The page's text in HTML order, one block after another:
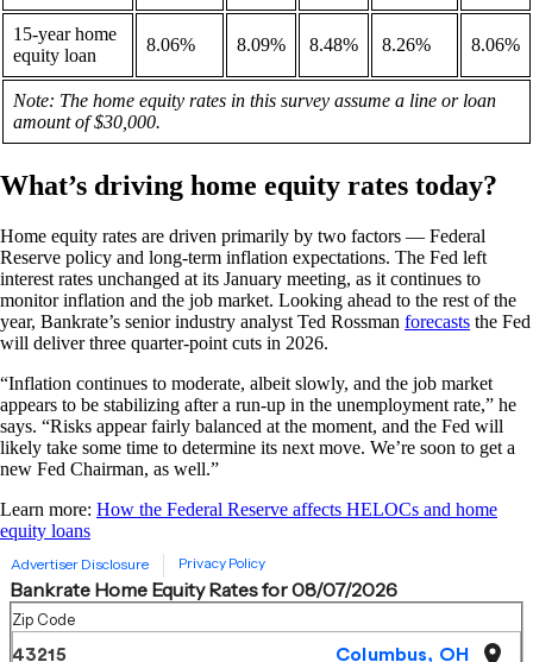
15-year home
equity loan
8.06% 8.09% 8.48% 8.26% 8.06%
Note: The home equity rates in this survey assume a line or loan
amount of $30,000.
What’s driving home equity rates today?
Home equity rates are driven primarily by two factors — Federal
Reserve policy and long-term inflation expectations. The Fed left
interest rates unchanged at its January meeting, as it continues to
monitor inflation and the job market. Looking ahead to the rest of the
year, Bankrate’s senior industry analyst Ted Rossman forecasts the Fed
will deliver three quarter-point cuts in 2026.
“Inflation continues to moderate, albeit slowly, and the job market
appears to be stabilizing after a run-up in the unemployment rate,” he
says. “Risks appear fairly balanced at the moment, and the Fed will
likely take some time to determine its next move. We’re soon to get a
new Fed Chairman, as well.”
Learn more: How the Federal Reserve affects HELOCs and home
equity loans